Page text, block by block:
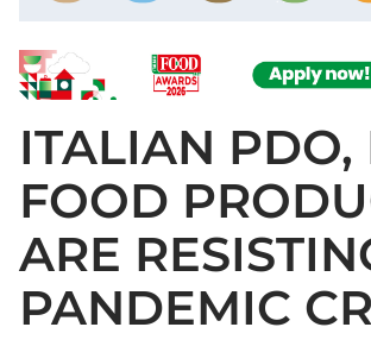
ITALIAN PDO,
FOOD
ARE
PANDEMIC